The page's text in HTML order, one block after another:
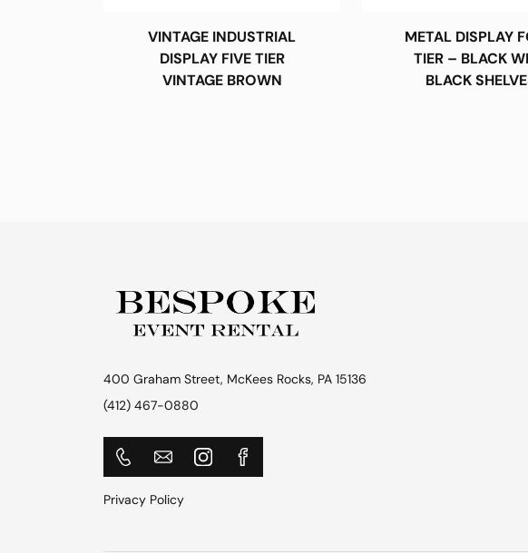
VINTAGE INDUSTRIAL
DISPLAY FIVE TIER
VINTAGE BROWN
METAL DISPLAY
TIER – BLACK
BLACK
400 Graham Street, McKees Rocks, PA 15136
(412) 467-0880
Privacy Policy